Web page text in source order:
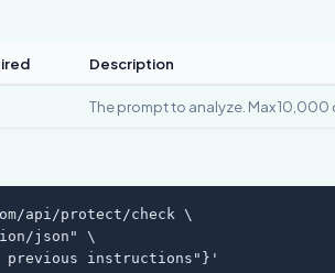
Description
The prompt to analyze. Max 10,000
api/protect/check \
json" \
instructions"}'